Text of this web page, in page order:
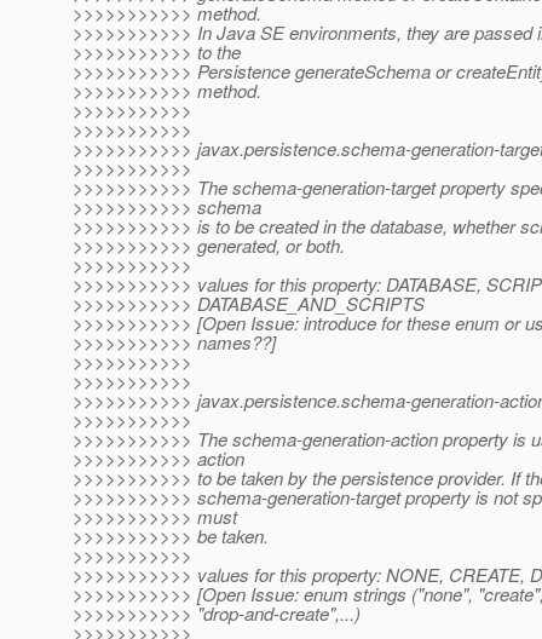
>>>>>>>>>>> method.
>>>>>>>>>>> In Java SE environments, they are passed
>>>>>>>>>>> to the
>>>>>>>>>>> Persistence generateSchema or
>>>>>>>>>>> method.
>>>>>>>>>>>
>>>>>>>>>>>
>>>>>>>>>>> javax.persistence.schema-generation-
>>>>>>>>>>>
>>>>>>>>>>> The schema-generation-target property
>>>>>>>>>>> schema
>>>>>>>>>>> is to be created in the database, whether
>>>>>>>>>>> generated, or both.
>>>>>>>>>>>
>>>>>>>>>>> values for this property: DATABASE,
>>>>>>>>>>> DATABASE_AND_SCRIPTS
>>>>>>>>>>> [Open Issue: introduce for these enum or
>>>>>>>>>>> names??]
>>>>>>>>>>>
>>>>>>>>>>>
>>>>>>>>>>> javax.persistence.schema-generation-
>>>>>>>>>>>
>>>>>>>>>>> The schema-generation-action property is
>>>>>>>>>>> action
>>>>>>>>>>> to be taken by the persistence provider. If
>>>>>>>>>>> schema-generation-target property is not
>>>>>>>>>>> must
>>>>>>>>>>> be taken.
>>>>>>>>>>>
>>>>>>>>>>> values for this property: NONE, CREATE,
>>>>>>>>>>> [Open Issue: enum strings ("none",
>>>>>>>>>>> "drop-and-create",...)
>>>>>>>>>>>